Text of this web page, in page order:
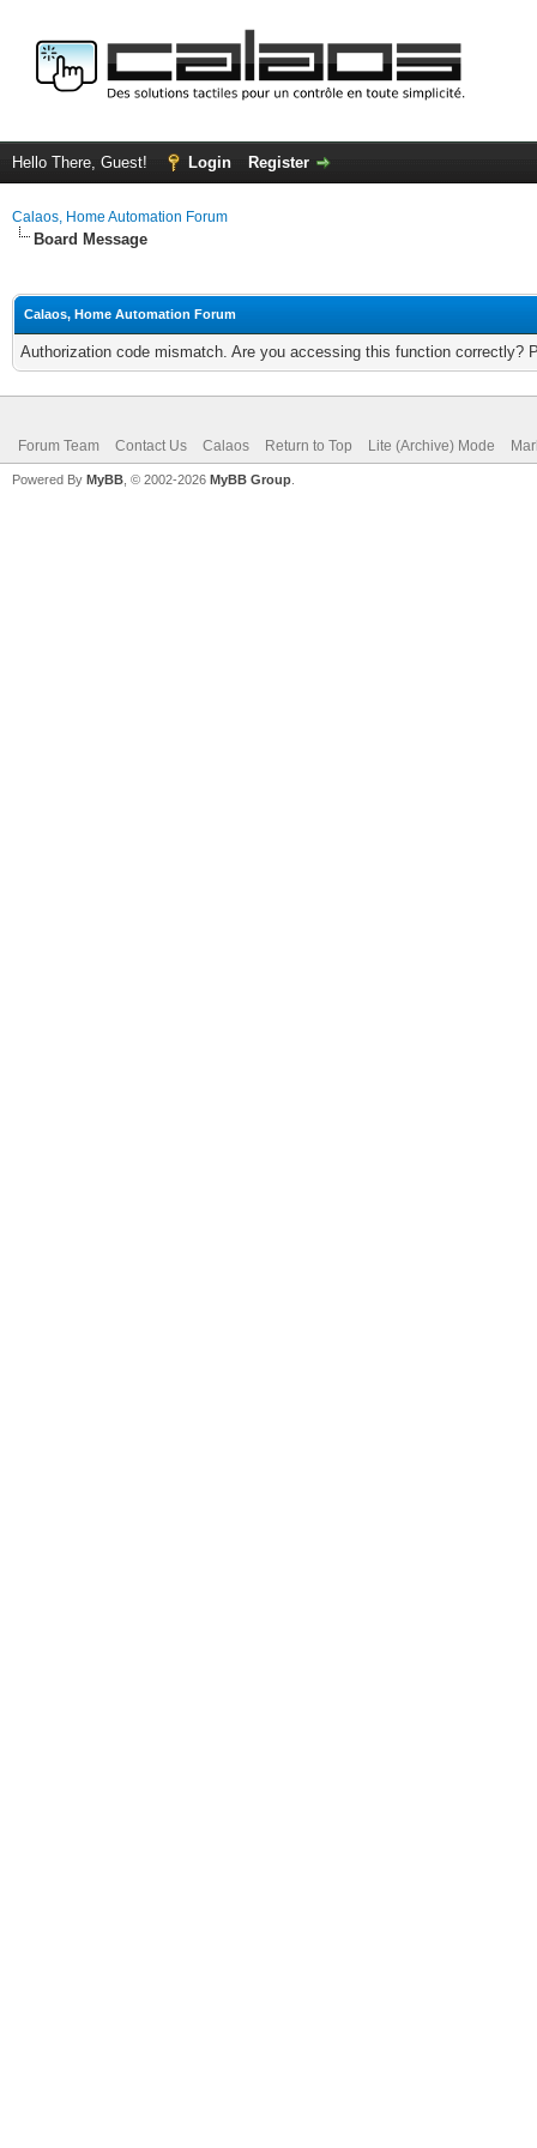
Hello There, Guest! Login Register
Calaos, Home Automation Forum
Board Message
Calaos, Home Automation Forum
Authorization code mismatch. Are you accessing this function correctly?
Forum Team Contact Us Calaos Return to Top Lite (Archive) Mode
Powered By MyBB , © 2002-2026 MyBB Group